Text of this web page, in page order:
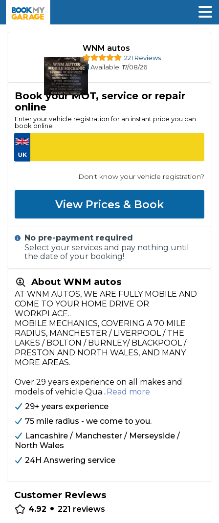
WNM autos
221 Reviews
Available: 17/08/26
About WNM autos
AT WNM AUTOS, WE ARE FULLY MOBILE AND
COME TO YOUR HOME DRIVE OR
WORKPLACE..
MOBILE MECHANICS, COVERING A 70 MILE
RADIUS, MANCHESTER / LIVERPOOL / THE
LAKES / BOLTON / BURNLEY/ BLACKPOOL /
PRESTON AND NORTH WALES, AND MANY
MORE AREAS.
Over 29 years experience on all makes and
models of vehicle Qua...Read more
29+ years experience
75 mile radius - we come to you.
Lancashire / Manchester / Merseyside /
North Wales
24H Answering service
Customer Reviews
4.92 • 221 reviews
Book your MOT, service or repair
online
Enter your vehicle registration for an instant price you can
book online
Don't know your vehicle registration?
View Prices & Book
No pre-payment required
Select your services and pay nothing until
the date of your booking!